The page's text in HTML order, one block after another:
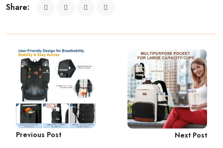
Share:
Previous Post Next Post